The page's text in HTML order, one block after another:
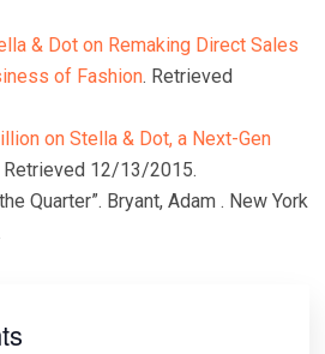
& Dot on Remaking Direct Sales
of Fashion. Retrieved
on Stella & Dot, a Next-Gen
Retrieved 12/13/2015.
Quarter”. Bryant, Adam . New York